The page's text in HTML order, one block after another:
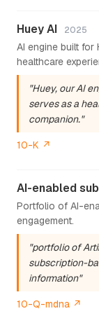
Huey AI 2025
AI engine built for
healthcare
"Huey, our AI
serves as a
companion."
10-K ↗
AI-enabled
Portfolio of AI-
engagement.
"portfolio of
subscription-
information"
10-Q-mdna ↗